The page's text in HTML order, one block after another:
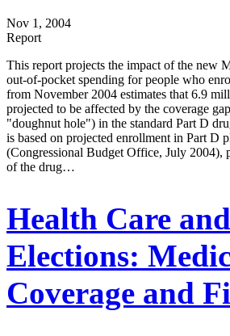
Nov 1, 2004
Report
This report projects the impact of the new
out-of-pocket spending for people who
from November 2004 estimates that 6.9
projected to be affected by the coverage
"doughnut hole") in the standard Part D
is based on projected enrollment in Part D
(Congressional Budget Office, July 2004),
of the drug…
Health Care
Elections:
Coverage and